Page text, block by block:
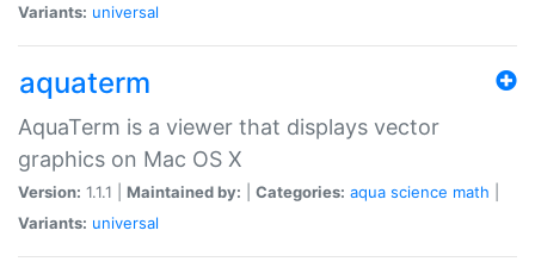
Variants: universal
aquaterm
AquaTerm is a viewer that displays vector
graphics on Mac OS X
Version: 1.1.1 | Maintained by: Categories: aqua science math
Variants: universal